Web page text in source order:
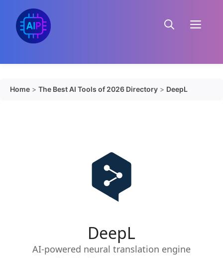
content
Menu
Home > The Best AI Tools of 2026 Directory > DeepL
DeepL
AI-powered neural translation engine